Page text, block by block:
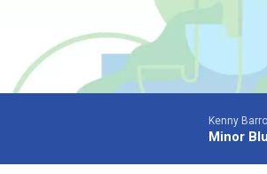
Kenny
Minor